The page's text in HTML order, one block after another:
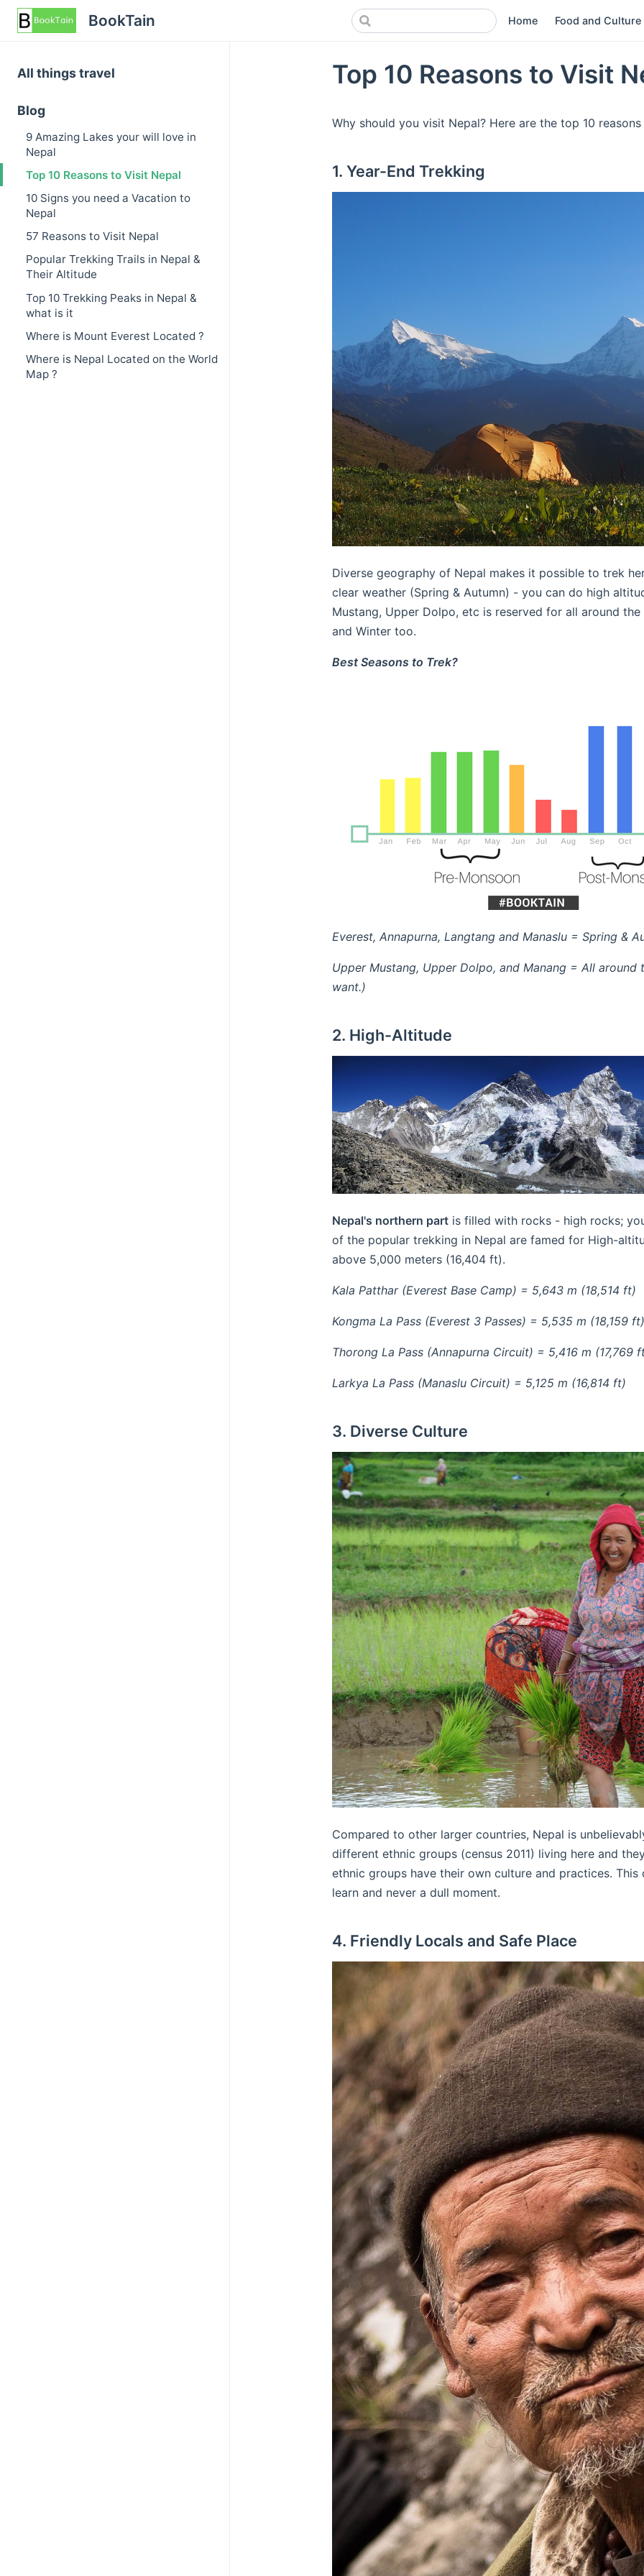
BookTain Home Food and Culture
All things travel
Blog
9 Amazing Lakes your will love in
Nepal
Top 10 Reasons to Visit Nepal
10 Signs you need a Vacation to
Nepal
57 Reasons to Visit Nepal
Popular Trekking Trails in Nepal &
Their Altitude
Top 10 Trekking Peaks in Nepal &
what is it
Where is Mount Everest Located ?
Where is Nepal Located on the World
Map ?
Top 10 Reasons to Visit
Why should you visit Nepal? Here are the top 10
1. Year-End Trekking
Diverse geography of Nepal makes it possible to trek
clear weather (Spring & Autumn) - you can do high
Mustang, Upper Dolpo, etc is reserved for all around
and Winter too.
Best Seasons to Trek?
Everest, Annapurna, Langtang and Manaslu = Spring &
Upper Mustang, Upper Dolpo, and Manang = All
want.)
2. High-Altitude
Nepal's northern part is filled with rocks - high rocks;
of the popular trekking in Nepal are famed for High-
above 5,000 meters (16,404 ft).
Kala Patthar (Everest Base Camp) = 5,643 m (18,514 ft)
Kongma La Pass (Everest 3 Passes) = 5,535 m (18,159 ft)
Thorong La Pass (Annapurna Circuit) = 5,416 m (17,769
Larkya La Pass (Manaslu Circuit) = 5,125 m (16,814 ft)
3. Diverse Culture
Compared to other larger countries, Nepal is
different ethnic groups (census 2011) living here and
ethnic groups have their own culture and practices.
learn and never a dull moment.
4. Friendly Locals and Safe Place